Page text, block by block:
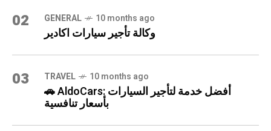
02 GENERAL 10 months ago
وكالة تأجير سيارات اكادير
03 TRAVEL 10 months ago
🚗 AldoCars: أفضل خدمة لتأجير السيارات
بأسعار تنافسية